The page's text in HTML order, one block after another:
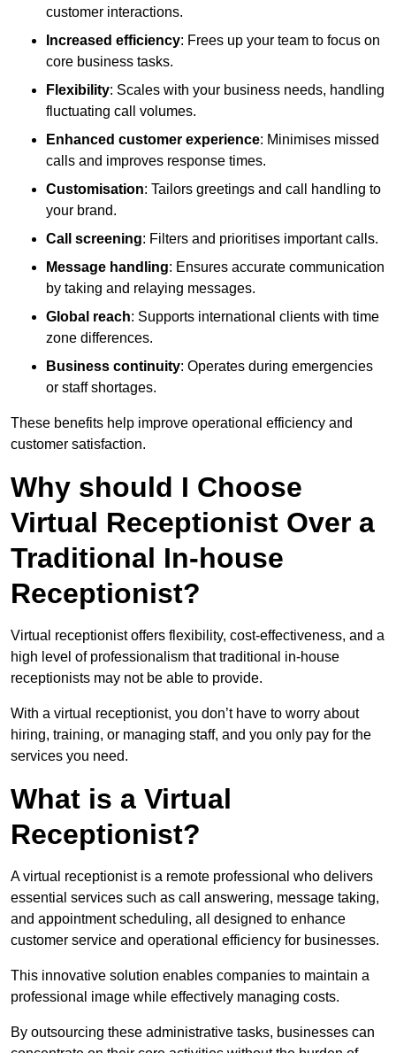
customer interactions.
Increased efficiency: Frees up your team to focus on
core business tasks.
Flexibility: Scales with your business needs, handling
fluctuating call volumes.
Enhanced customer experience: Minimises missed
calls and improves response times.
Customisation: Tailors greetings and call handling to
your brand.
Call screening: Filters and prioritises important calls.
Message handling: Ensures accurate communication
by taking and relaying messages.
Global reach: Supports international clients with time
zone differences.
Business continuity: Operates during emergencies
or staff shortages.
These benefits help improve operational efficiency and
customer satisfaction.
Why should I Choose
Virtual Receptionist Over a
Traditional In-house
Receptionist?
Virtual receptionist offers flexibility, cost-effectiveness, and a
high level of professionalism that traditional in-house
receptionists may not be able to provide.
With a virtual receptionist, you don’t have to worry about
hiring, training, or managing staff, and you only pay for the
services you need.
What is a Virtual
Receptionist?
A virtual receptionist is a remote professional who delivers
essential services such as call answering, message taking,
and appointment scheduling, all designed to enhance
customer service and operational efficiency for businesses.
This innovative solution enables companies to maintain a
professional image while effectively managing costs.
By outsourcing these administrative tasks, businesses can